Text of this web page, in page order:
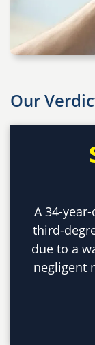
Our
A 34-
third-
due to a
negligent